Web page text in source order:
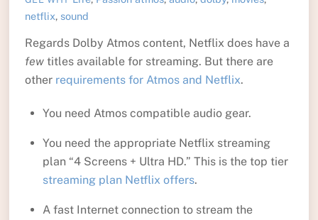
netflix, sound
Regards Dolby Atmos content, Netflix does have a
fewtitles available for streaming. But there are
other requirements for Atmos and Netflix.
You need Atmos compatible audio gear.
You need the appropriate Netflix streaming
plan “4 Screens + Ultra HD.” This is the top tier
streaming plan Netflix offers.
A fast Internet connection to stream the